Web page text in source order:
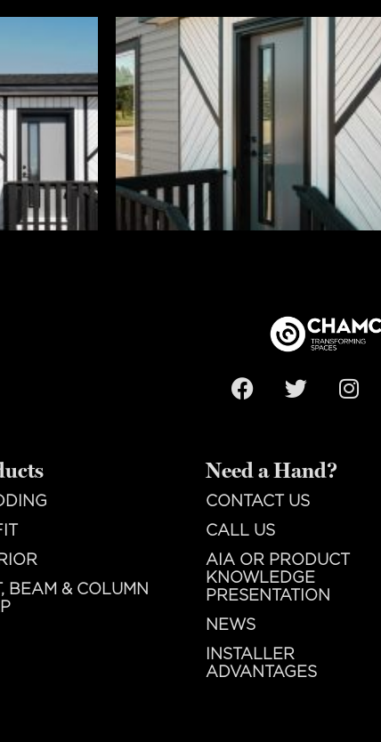
BEAM & COLUMN
Need a Hand?
CONTACT US
CALL US
AIA OR PRODUCT
KNOWLEDGE
PRESENTATION
NEWS
INSTALLER
ADVANTAGES